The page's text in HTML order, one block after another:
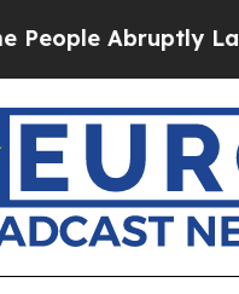
Abruptly Laid off